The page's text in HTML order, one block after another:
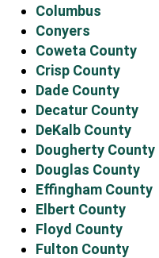
Columbus
Conyers
Coweta County
Crisp County
Dade County
Decatur County
DeKalb County
Dougherty County
Douglas County
Effingham County
Elbert County
Floyd County
Fulton County